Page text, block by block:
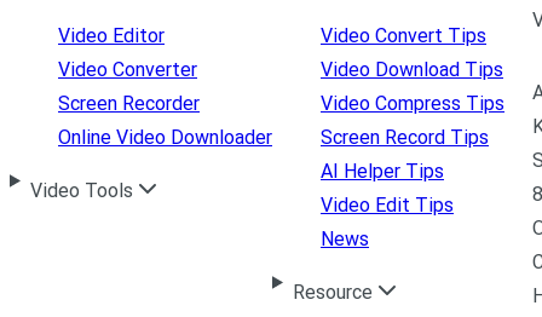
Video Editor
Video Converter
Screen Recorder
Online Video Downloader
Video Tools
Video Convert Tips
Video Download Tips
Video Compress Tips
Screen Record Tips
AI Helper Tips
Video Edit Tips
News
Resource